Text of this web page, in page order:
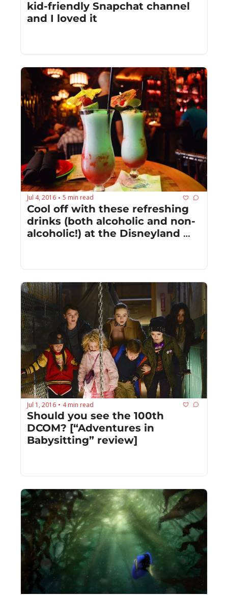
kid-friendly Snapchat channel
and I loved it
Jul 4, 2016 • 5 min read
Cool off with these refreshing
drinks (both alcoholic and non-
alcoholic!) at the Disneyland
Jul 1, 2016 • 4 min read
Should you see the 100th
DCOM? [“Adventures in
Babysitting” review]